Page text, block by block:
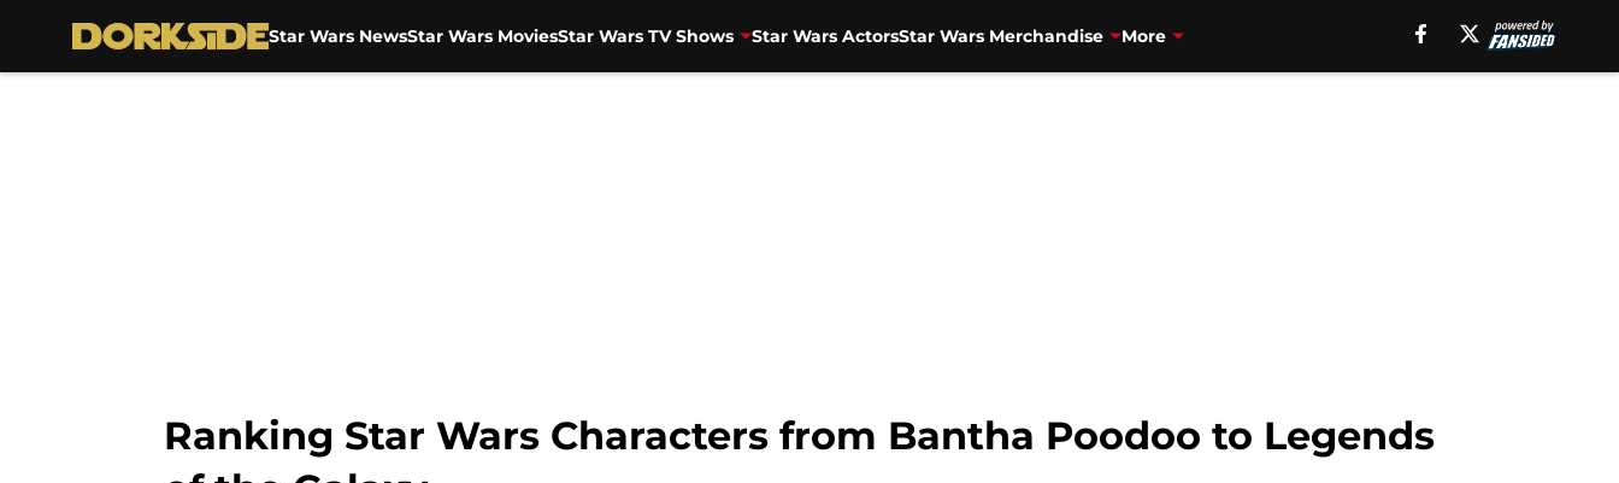
Star Wars NewsStar Wars MoviesStar Wars TV Shows Star Wars ActorsStar Wars Merchandise More
Ranking Star Wars Characters from Bantha Poodoo to Legends